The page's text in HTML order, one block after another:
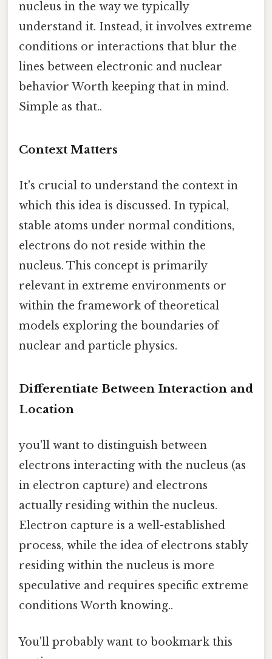
nucleus in the way we typically
understand it. Instead, it involves extreme
conditions or interactions that blur the
lines between electronic and nuclear
behavior Worth keeping that in mind.
Simple as that..
Context Matters
It's crucial to understand the context in
which this idea is discussed. In typical,
stable atoms under normal conditions,
electrons do not reside within the
nucleus. This concept is primarily
relevant in extreme environments or
within the framework of theoretical
models exploring the boundaries of
nuclear and particle physics.
Differentiate Between Interaction and
Location
you'll want to distinguish between
electrons interacting with the nucleus (as
in electron capture) and electrons
actually residing within the nucleus.
Electron capture is a well-established
process, while the idea of electrons stably
residing within the nucleus is more
speculative and requires specific extreme
conditions Worth knowing..
You'll probably want to bookmark this